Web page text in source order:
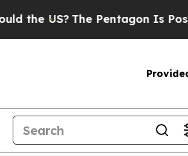
The Pentagon Is Posting